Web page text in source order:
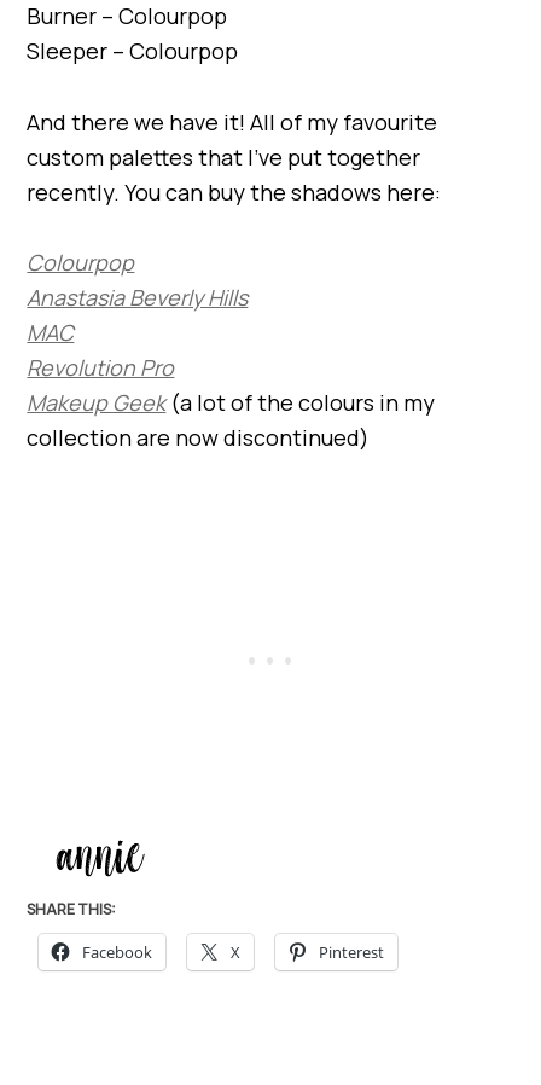
Burner – Colourpop
Sleeper – Colourpop
And there we have it! All of my favourite
custom palettes that I’ve put together
recently. You can buy the shadows here:
Colourpop
Anastasia Beverly Hills
MAC
Revolution Pro
Makeup Geek(a lot of the colours in my
collection are now discontinued)
SHARE THIS:
Facebook X Pinterest